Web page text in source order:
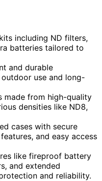
including ND filters,
batteries tailored to
and durable
use and long-
made from high-quality
densities like ND8,
cases with secure
and easy access
like fireproof battery
and extended
and reliability.